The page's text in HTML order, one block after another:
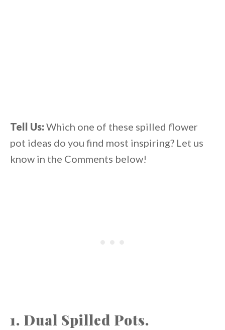
Tell Us: Which one of these spilled flower
pot ideas do you find most inspiring? Let us
know in the Comments below!
1. Dual Spilled Pots.